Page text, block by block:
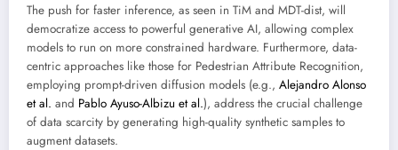
The push for faster inference, as seen in TiM and MDT-dist, will
democratize access to powerful generative AI, allowing complex
models to run on more constrained hardware. Furthermore, data-
centric approaches like those for Pedestrian Attribute Recognition,
employing prompt-driven diffusion models (e.g., Alejandro Alonso
et al. and Pablo Ayuso-Albizu et al.), address the crucial challenge
of data scarcity by generating high-quality synthetic samples to
augment datasets.